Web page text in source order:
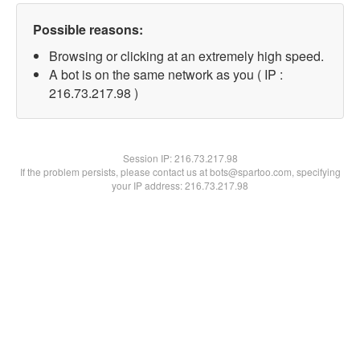
Possible reasons:
Browsing or clicking at an extremely high speed.
A bot is on the same network as you ( IP :
216.73.217.98 )
Session IP:216.73.217.98
If the problem persists, please contact us at bots@spartoo.com, specifying
your IP address: 216.73.217.98